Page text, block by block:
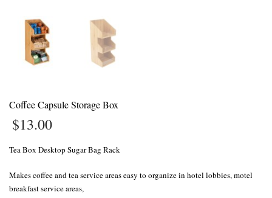
Sundays by appointment only!
Coffee Capsule Storage Box
$13.00
Tea Box Desktop Sugar Bag Rack
Makes coffee and tea service areas easy to organize in hotel lobbies, motel
breakfast service areas,